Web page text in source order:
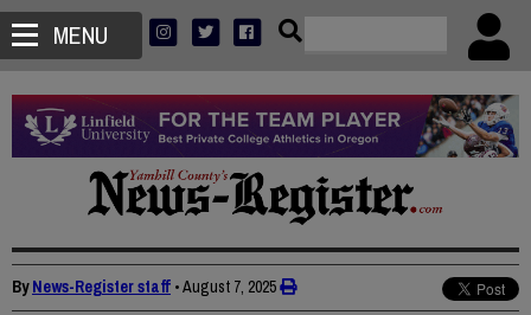
MENU
ByNews-Register staff •August 7, 2025